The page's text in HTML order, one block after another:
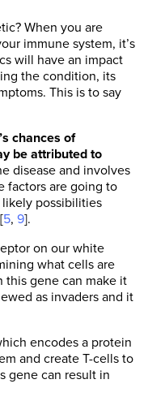
When you are
immune system, it’s
will have an impact
the condition, its
This is to say
chances of
be attributed to
disease and involves
factors are going to
possibilities
5, 9].
on our white
what cells are
this gene can make it
as invaders and it
encodes a protein
and create T-cells to
gene can result in